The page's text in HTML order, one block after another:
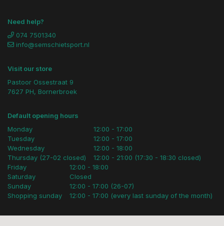
Need help?
074 7501340
info@semschietsport.nl
Visit our store
Pastoor Ossestraat 9
7627 PH, Bornerbroek
Default opening hours
Monday
Tuesday
Wednesday
Thursday (27-02 closed)
12:00 - 17:00
12:00 - 17:00
12:00 - 18:00
12:00 - 21:00 (17:30 - 18:30 closed)
Friday
Saturday
Sunday
Shopping sunday
12:00 - 18:00
Closed
12:00 - 17:00 (26-07)
12:00 - 17:00 (every last sunday of the month)